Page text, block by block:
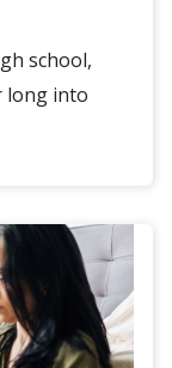
school,
long into